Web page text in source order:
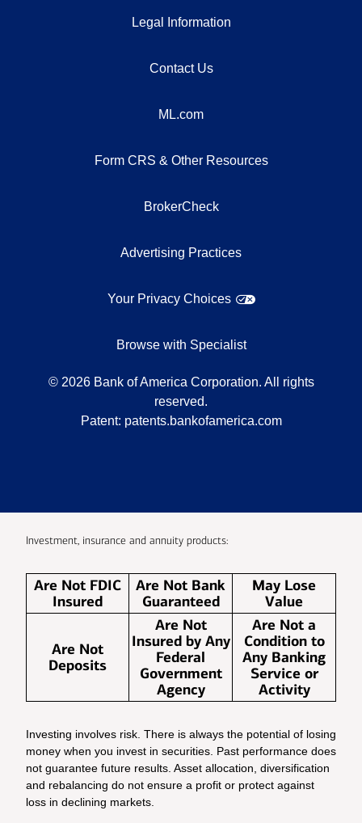
Legal Information
Contact Us
ML.com
Form CRS & Other Resources
BrokerCheck
Advertising Practices
Your Privacy Choices
Browse with Specialist
© 2026 Bank of America Corporation. All rights
reserved.
Patent: patents.bankofamerica.com
Investment, insurance and annuity products:
Are Not FDIC
Insured
Are Not Bank
Guaranteed
May Lose
Value
Are Not
Deposits
Are Not
Insured by Any
Federal
Government
Agency
Are Not a
Condition to
Any Banking
Service or
Activity
Investing involves risk. There is always the potential of losing
money when you invest in securities. Past performance does
not guarantee future results. Asset allocation, diversification
and rebalancing do not ensure a profit or protect against
loss in declining markets.